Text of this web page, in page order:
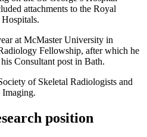
attachments to the Royal
at McMaster University in
Fellowship, after which he
Consultant post in Bath.
of Skeletal Radiologists and
position